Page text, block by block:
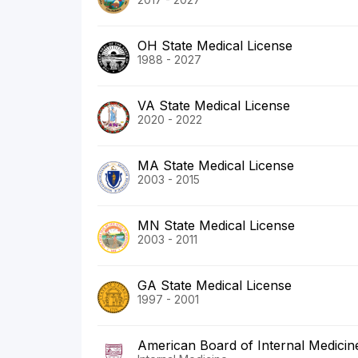
OH State Medical License
1988 - 2027
VA State Medical License
2020 - 2022
MA State Medical License
2003 - 2015
MN State Medical License
2003 - 2011
GA State Medical License
1997 - 2001
American Board of Internal